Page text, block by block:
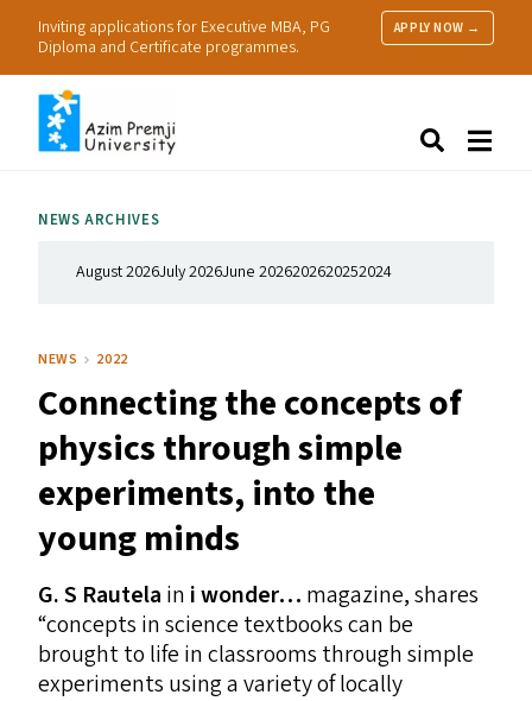
Inviting applications for Executive MBA, PG
Diploma and Certificate programmes.
APPLY NOW →
Research
NEWS ARCHIVES
August 2026July 2026June 2026202620252024
NEWS 2022
Connecting the concepts of
physics through simple
experiments, into the
young minds
G. S Rautela in i wonder… magazine, shares
“concepts in science textbooks can be
brought to life in classrooms through simple
experiments using a variety of locally